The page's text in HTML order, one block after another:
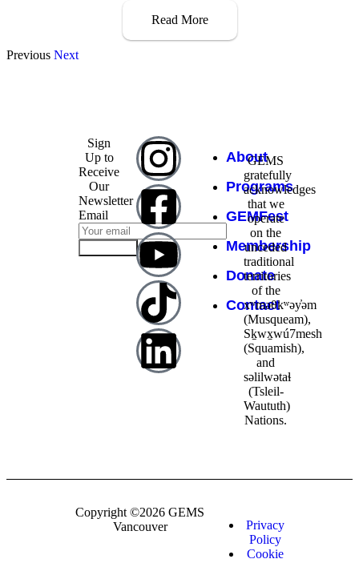
Read More
Previous Next
Sign
Up to
Receive
Our
Newsletter
Email
About
Programs
GEMFest
Membership
Donate
Contact
GEMS
gratefully
acknowledges
that we
operate
on the
unceded
traditional
territories
of the
xʷməθkʷəy̓əm
(Musqueam),
Sḵwx̱wú7mesh
(Squamish),
and
səlilwətaɬ
(Tsleil-
Waututh)
Nations.
Copyright ©2026 GEMS
Vancouver
Privacy
Policy
Cookie